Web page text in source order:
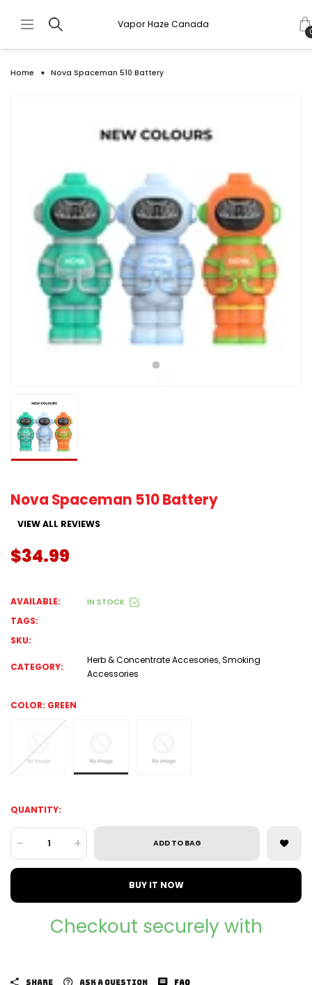
Vapor Haze Canada
Home Nova Spaceman 510 Battery
Nova Spaceman 510 Battery
VIEW ALL REVIEWS
$34.99
AVAILABLE: IN STOCK
TAGS:
SKU:
CATEGORY:
Herb & Concentrate Accesories,Smoking
Accessories
COLOR: GREEN
QUANTITY:
- + ADD TO BAG
BUY IT NOW
Checkout securely with
SHARE ASK A QUESTION FAQ